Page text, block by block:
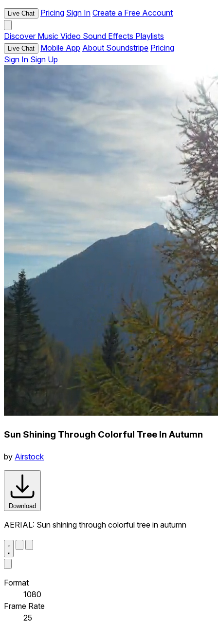
Live Chat Pricing Sign In Create a Free Account
Discover Music Video Sound Effects Playlists
Live Chat Mobile App About Soundstripe Pricing
Sign In Sign Up
Sun Shining Through Colorful Tree In Autumn
by Airstock
Download
AERIAL: Sun shining through colorful tree in autumn
Format
1080
Frame Rate
25